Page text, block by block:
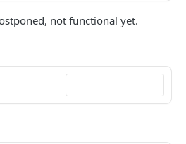
not functional yet.